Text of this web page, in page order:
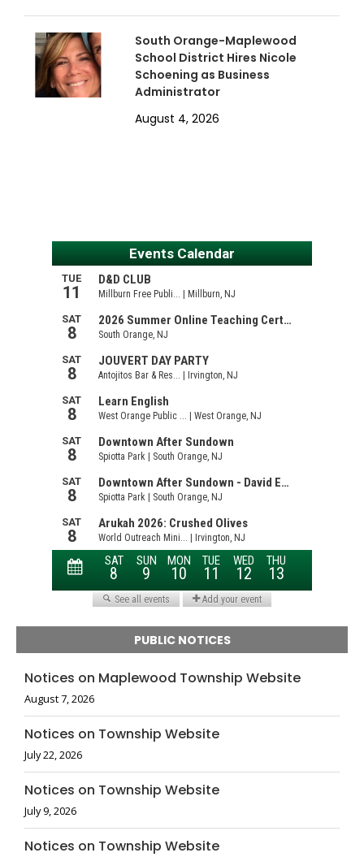
South Orange-Maplewood
School District Hires Nicole
Schoening as Business
Administrator
August 4, 2026
PUBLIC NOTICES
Notices on Maplewood Township Website
August 7, 2026
Notices on Township Website
July 22, 2026
Notices on Township Website
July 9, 2026
Notices on Township Website